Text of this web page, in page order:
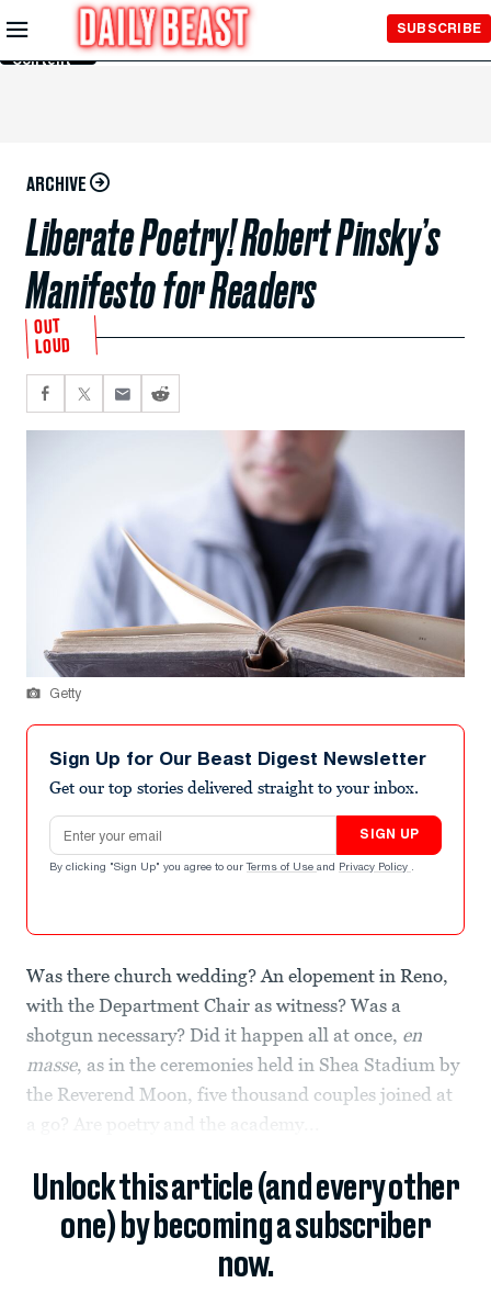
Skip to
Main
Content
SUBSCRIBE
ARCHIVE
Liberate Poetry! Robert Pinsky’s
Manifesto for Readers
OUT
LOUD
Getty
Sign Up for Our Beast Digest Newsletter
Get our top stories delivered straight to your inbox.
Email address
SIGN UP
By clicking "Sign Up" you agree to our Terms of Use and Privacy Policy .
Was there church wedding? An elopement in Reno,
with the Department Chair as witness? Was a
shotgun necessary? Did it happen all at once, en
masse, as in the ceremonies held in Shea Stadium by
the Reverend Moon, five thousand couples joined at
a go? Are poetry and the academy...
Unlock this article (and every other
one) by becoming a subscriber
now.